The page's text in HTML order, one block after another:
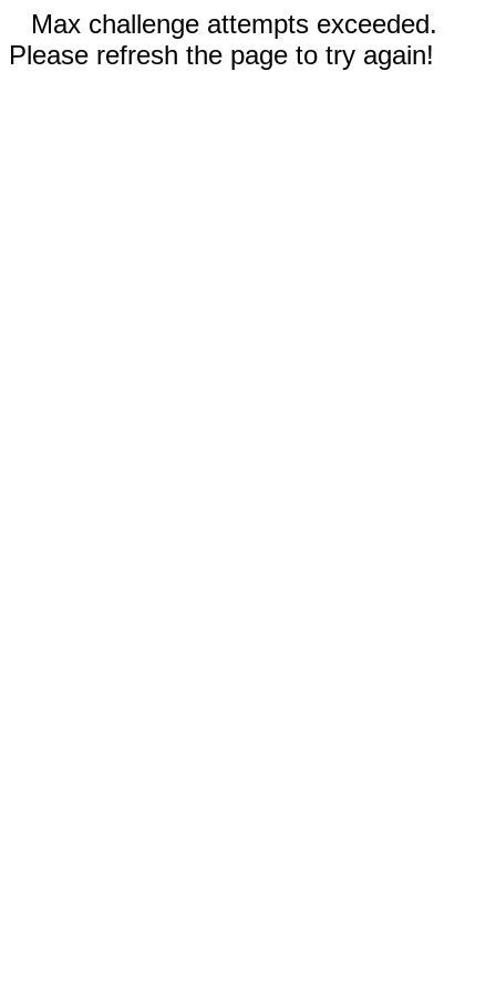
Max challenge attempts exceeded.
Please refresh the page to try again!